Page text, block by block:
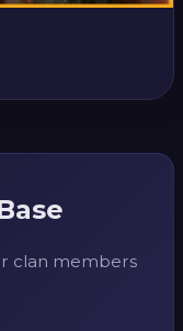
clan members